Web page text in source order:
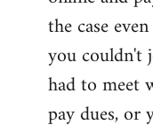
the case
you couldn't
had to meet
pay dues, or